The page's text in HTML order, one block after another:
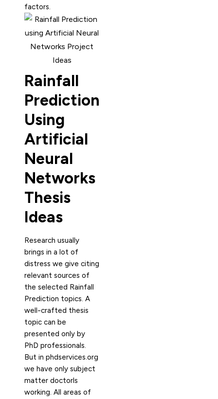
factors.
Rainfall
Prediction
Using
Artificial
Neural
Networks
Thesis
Ideas
Research usually
brings in a lot of
distress we give citing
relevant sources of
the selected Rainfall
Prediction topics. A
well-crafted thesis
topic can be
presented only by
PhD professionals.
But in phdservices.org
we have only subject
matter doctorls
working. All areas of